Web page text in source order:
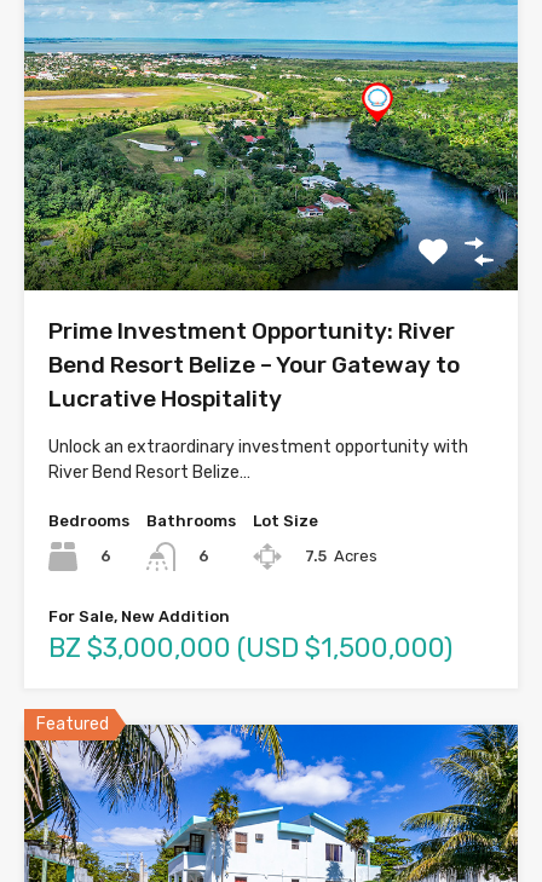
Prime Investment Opportunity: River
Bend Resort Belize – Your Gateway to
Lucrative Hospitality
Unlock an extraordinary investment opportunity with
River Bend Resort Belize…
Bedrooms
6
Bathrooms
6
Lot Size
7.5 Acres
For Sale, New Addition
BZ $3,000,000 (USD $1,500,000)
Featured